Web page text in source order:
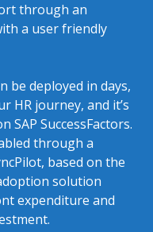
through an
a user friendly
be deployed in days,
HR journey, and it’s
SAP SuccessFactors.
through a
based on the
solution
expenditure and